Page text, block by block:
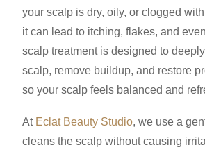
your scalp is dry, oily, or clogged
it can lead to itching, flakes, and
scalp treatment is designed to
scalp, remove buildup, and restore
so your scalp feels balanced and
At Eclat Beauty Studio, we use a
cleans the scalp without causing